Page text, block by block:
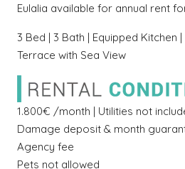
Eulalia available for annual rent
3 Bed | 3 Bath | Equipped Kitchen
Terrace with Sea View
1.800€ /month | Utilities not
Damage deposit & month
Agency fee
Pets not allowed